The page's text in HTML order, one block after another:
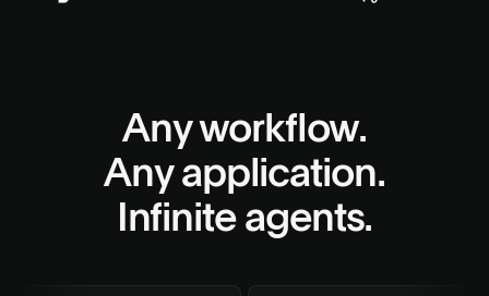
Any workflow.
Any application.
Infinite agents.